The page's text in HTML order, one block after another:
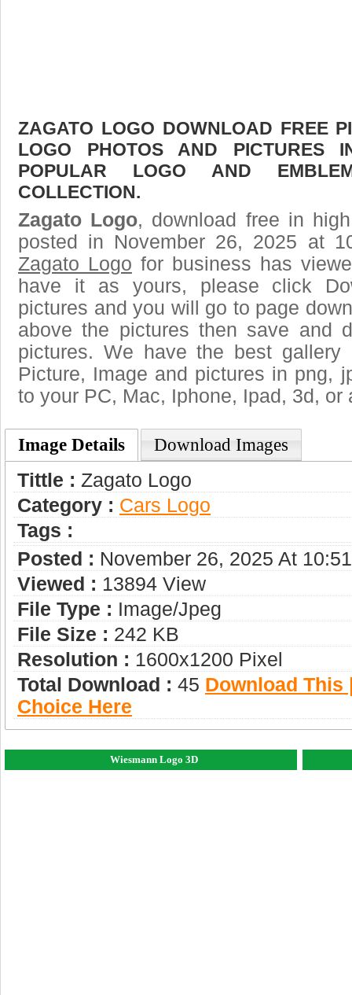
ZAGATO LOGO DOWNLOAD FREE
LOGO PHOTOS AND PICTURES
POPULAR LOGO AND
COLLECTION.
Zagato Logo, download free in
posted in November 26, 2025 at
Zagato Logo for business has
have it as yours, please click
pictures and you will go to page
above the pictures then save and
pictures. We have the best
Picture, Image and pictures in png,
to your PC, Mac, Iphone, Ipad, 3d, or
Image Details Download Images
Tittle : Zagato Logo
Category : Сars Logo
Tags :
Posted : November 26, 2025 At
Viewed : 13894 View
File Type : Image/jpeg
File Size : 242 KB
Resolution : 1600x1200 Pixel
Total Download : 45 Download This
Choice Here
Wiesmann Logo 3D